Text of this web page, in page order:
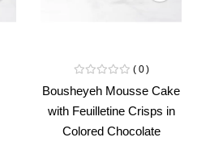
Bousheyeh Mousse Cake
with Feuilletine Crisps in
Colored Chocolate
0